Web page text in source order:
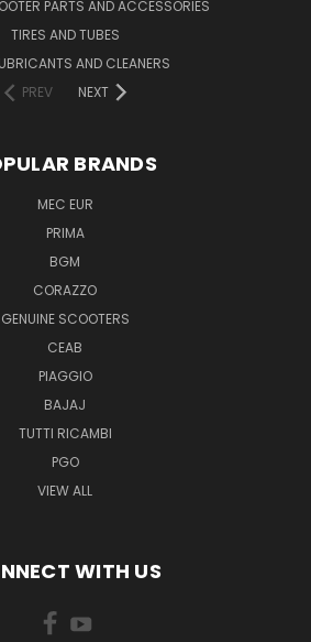
PARTS AND ACCESSORIES
TIRES AND TUBES
AND CLEANERS
PREV
NEXT
BRANDS
MEC EUR
PRIMA
BGM
CORAZZO
GENUINE SCOOTERS
CEAB
PIAGGIO
BAJAJ
TUTTI RICAMBI
PGO
VIEW ALL
WITH US